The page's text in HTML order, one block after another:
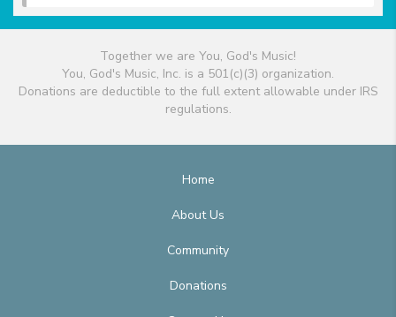
Together we are You, God's Music!
You, God's Music, Inc. is a 501(c)(3) organization.
Donations are deductible to the full extent allowable under IRS
regulations.
Home
About Us
Community
Donations